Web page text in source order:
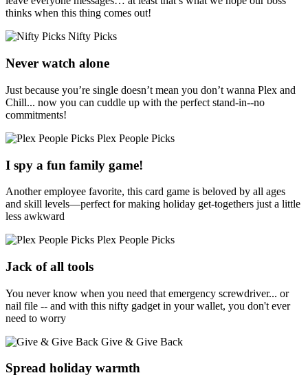
thinks when this thing comes out!
Nifty Picks
Never watch alone
Just because you’re single doesn’t mean you don’t wanna Plex and
Chill... now you can cuddle up with the perfect stand-in--no
commitments!
Plex People Picks
I spy a fun family game!
Another employee favorite, this card game is beloved by all ages
and skill levels—perfect for making holiday get-togethers just a little
less awkward
Plex People Picks
Jack of all tools
You never know when you need that emergency screwdriver... or
nail file -- and with this nifty gadget in your wallet, you don't ever
need to worry
Give & Give Back
Spread holiday warmth